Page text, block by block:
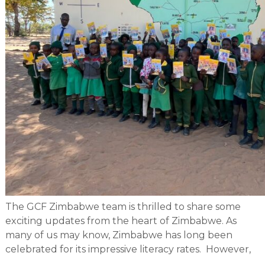
The GCF Zimbabwe team is thrilled to share some
exciting updates from the heart of Zimbabwe. As
many of us may know, Zimbabwe has long been
celebrated for its impressive literacy rates. However,